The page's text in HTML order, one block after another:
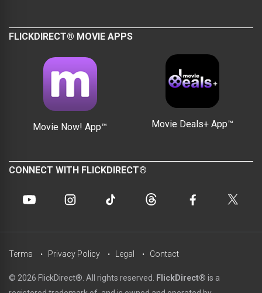
FLICKDIRECT® MOVIE APPS
Movie Now! App™ Movie Deals+ App™
CONNECT WITH FLICKDIRECT®
© 2026 FlickDirect®. All rights reserved. FlickDirect® is a
Terms Privacy Policy Legal Contact